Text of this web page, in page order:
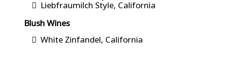
Liebfraumilch Style, California
Blush Wines
White Zinfandel, California